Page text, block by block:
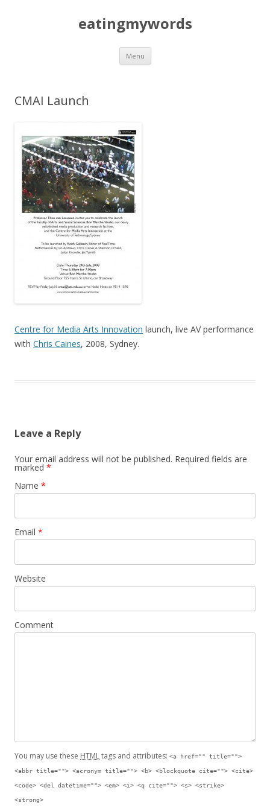
eatingmywords
Menu Skip
content
CMAI Launch
Centre for Media Arts Innovation launch, live AV performance
with Chris Caines, 2008, Sydney.
Leave a Reply
Your email address will not be published. Required fields are
marked *
Name *
Email *
Website
Comment
You may use these HTMLtags and attributes: <a href="" title="">
<abbr title=""> <acronym title=""> <b> <blockquote cite=""> <cite>
<code> <del datetime=""> <em> <i> <q cite=""> <s> <strike>
<strong>